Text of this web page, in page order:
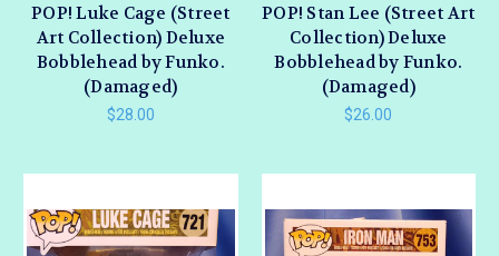
POP! Luke Cage (Street
Art Collection) Deluxe
Bobblehead by Funko.
(Damaged)
$28.00
POP! Stan Lee (Street Art
Collection) Deluxe
Bobblehead by Funko.
(Damaged)
$26.00